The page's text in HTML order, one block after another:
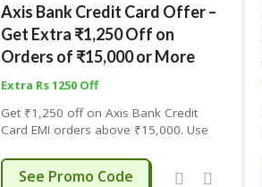
Axis Bank Credit Card Offer –
Get Extra ₹1,250 Off on
Orders of ₹15,000 or More
Extra Rs 1250 Off
Get ₹1,250 off on Axis Bank Credit
Card EMI orders above ₹15,000. Use
click for details.
ISPF1250
See Promo Code